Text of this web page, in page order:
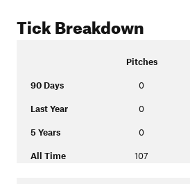
Tick Breakdown
Pitches
90 Days 0
Last Year 0
5 Years 0
All Time 107